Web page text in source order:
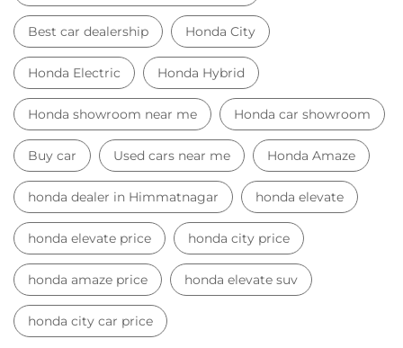
Best car dealership Honda City
Honda Electric Honda Hybrid
Honda showroom near me Honda car showroom
Buy car Used cars near me Honda Amaze
honda dealer in Himmatnagar honda elevate
honda elevate price honda city price
honda amaze price honda elevate suv
honda city car price